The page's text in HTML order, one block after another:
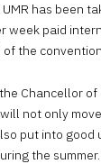
has been
week paid
the
Chancellor of
not only
put into good
the summer.